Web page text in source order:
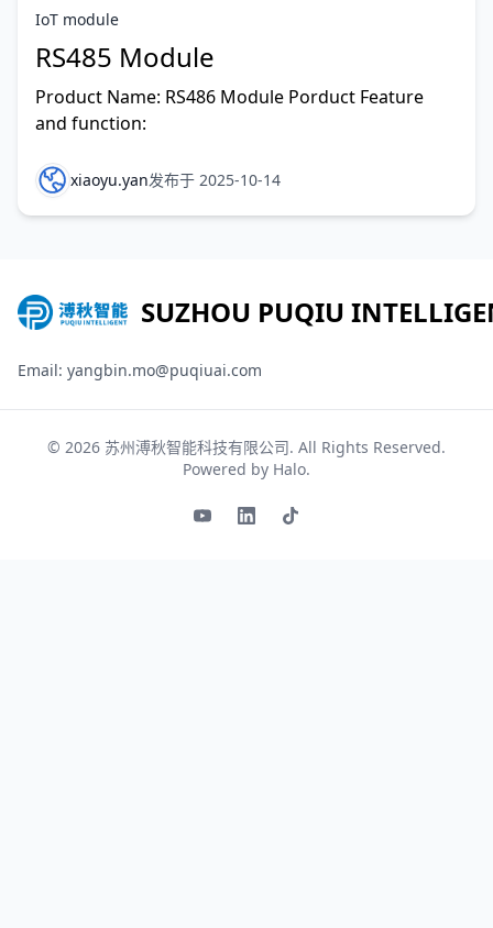
IoT module
RS485 Module
Product Name: RS486 Module Porduct Feature
and function:
xiaoyu.yan发布于 2025-10-14
SUZHOU PUQIU
Email: yangbin.mo@puqiuai.com
© 2026 苏州溥秋智能科技有限公司. All Rights Reserved.
Powered by Halo.